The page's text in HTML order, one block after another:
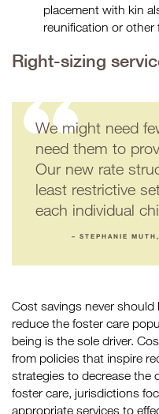
placement with kin
reunification or other
Right-sizing
We might need
need them to
Our new rate
least restrictive
each individual
– STEPHANIE
Cost savings never
reduce the foster care
being is the sole driver.
from policies that inspire
strategies to decrease the
foster care, jurisdictions
appropriate services to